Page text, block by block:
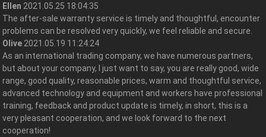
Ellen 2021.05.25 18:04:35
The after-sale warranty service is timely and thoughtful, encounter
problems can be resolved very quickly, we feel reliable and secure.
Olive 2021.05.19 11:24:24
As an international trading company, we have numerous partners,
but about your company, I just want to say, you are really good, wide
range, good quality, reasonable prices, warm and thoughtful service,
advanced technology and equipment and workers have professional
training, feedback and product update is timely, in short, this is a
very pleasant cooperation, and we look forward to the next
cooperation!